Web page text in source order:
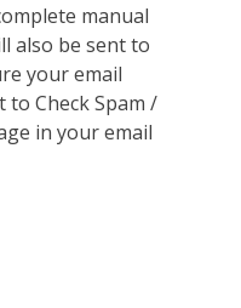
manual
also be sent to
your email
to Check Spam /
in your email